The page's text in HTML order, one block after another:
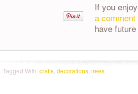
If you
a comment
have
Tagged With: crafts decorations trees